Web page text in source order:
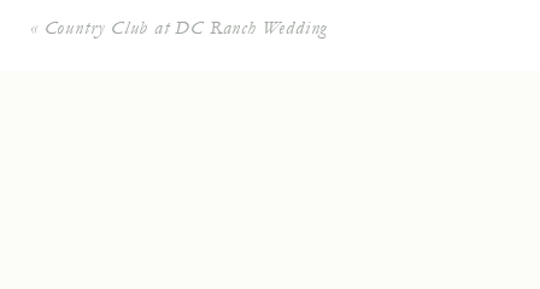
« Country Club at DC Ranch Wedding